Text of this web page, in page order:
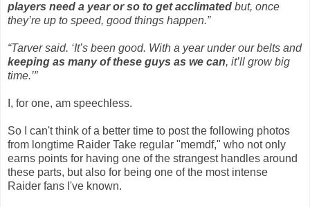
players need a year or so to get acclimated but, once
they’re up to speed, good things happen.”
“Tarver said. ‘It’s been good. With a year under our belts and
keeping as many of these guys as we can, it’ll grow big
time.’”
I, for one, am speechless.
So I can't think of a better time to post the following photos
from longtime Raider Take regular "memdf," who not only
earns points for having one of the strangest handles around
these parts, but also for being one of the most intense
Raider fans I've known.